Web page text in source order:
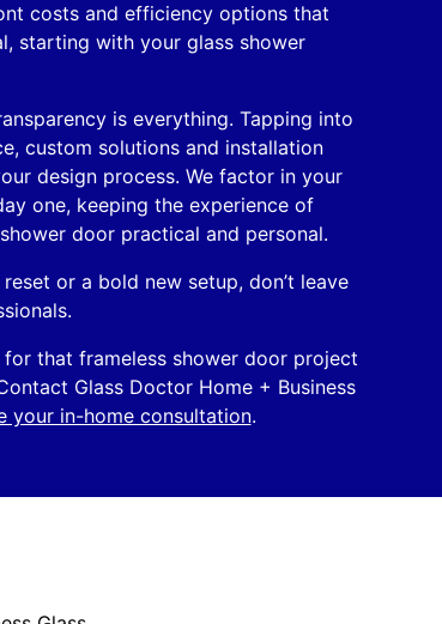
costs and efficiency options that
starting with your glass shower
is everything. Tapping into
custom solutions and installation
design process. We factor in your
one, keeping the experience of
door practical and personal.
or a bold new setup, don’t leave
that frameless shower door project
Glass Doctor Home + Business
your in-home consultation.